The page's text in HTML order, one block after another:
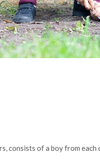
consists of a boy from